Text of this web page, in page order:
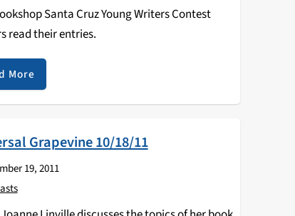
Santa Cruz Young Writers Contest
read their entries.
More
Grapevine 10/18/11
19, 2011